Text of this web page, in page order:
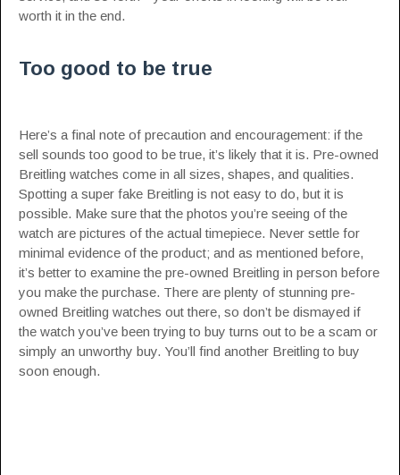
worth it in the end.
Too good to be true
Here’s a final note of precaution and encouragement: if the
sell sounds too good to be true, it’s likely that it is. Pre-owned
Breitling watches come in all sizes, shapes, and qualities.
Spotting a super fake Breitling is not easy to do, but it is
possible. Make sure that the photos you’re seeing of the
watch are pictures of the actual timepiece. Never settle for
minimal evidence of the product; and as mentioned before,
it’s better to examine the pre-owned Breitling in person before
you make the purchase. There are plenty of stunning pre-
owned Breitling watches out there, so don’t be dismayed if
the watch you’ve been trying to buy turns out to be a scam or
simply an unworthy buy. You’ll find another Breitling to buy
soon enough.